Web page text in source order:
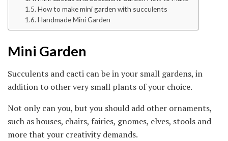
How to make mini garden with succulents
Handmade Mini Garden
Mini Garden
Succulents and cacti can be in your small gardens, in
addition to other very small plants of your choice.
Not only can you, but you should add other ornaments,
such as houses, chairs, fairies, gnomes, elves, stools and
more that your creativity demands.